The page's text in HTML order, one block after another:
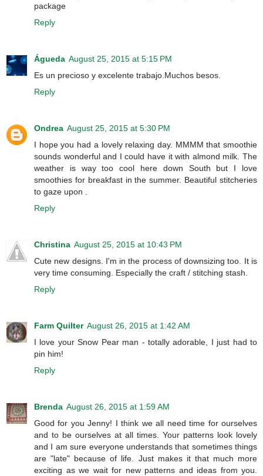
package
Reply
Águeda August 25, 2015 at 5:15 PM
Es un precioso y excelente trabajo.Muchos besos.
Reply
Ondrea August 25, 2015 at 5:30 PM
I hope you had a lovely relaxing day. MMMM that smoothie
sounds wonderful and I could have it with almond milk. The
weather is way too cool here down South but I love
smoothies for breakfast in the summer. Beautiful stitcheries
to gaze upon .
Reply
Christina August 25, 2015 at 10:43 PM
Cute new designs. I'm in the process of downsizing too. It is
very time consuming. Especially the craft / stitching stash.
Reply
Farm Quilter August 26, 2015 at 1:42 AM
I love your Snow Pear man - totally adorable, I just had to
pin him!
Reply
Brenda August 26, 2015 at 1:59 AM
Good for you Jenny! I think we all need time for ourselves
and to be ourselves at all times. Your patterns look lovely
and I am sure everyone understands that sometimes things
are "late" because of life. Just makes it that much more
exciting as we wait for new patterns and ideas from you.